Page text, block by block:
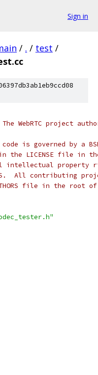
Sign in
/ . / test /
WebRTC project
is governed by a
the LICENSE file in
property
All contributing
file in the root